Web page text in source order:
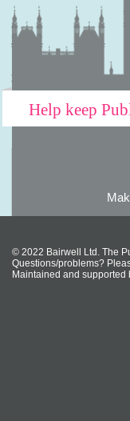
Help keep
© 2022 Bairwell Ltd. The
Questions/problems?
Maintained and supported